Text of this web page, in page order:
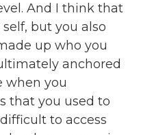
And I think that
but you also
up who you
anchored
when you
that you used to
to access